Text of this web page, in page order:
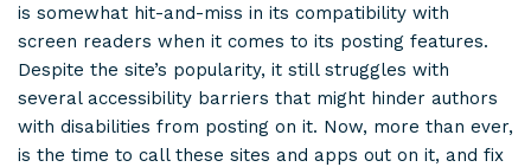
is somewhat hit-and-miss in its compatibility with
screen readers when it comes to its posting features.
Despite the site’s popularity, it still struggles with
several accessibility barriers that might hinder authors
with disabilities from posting on it. Now, more than ever,
is the time to call these sites and apps out on it, and fix